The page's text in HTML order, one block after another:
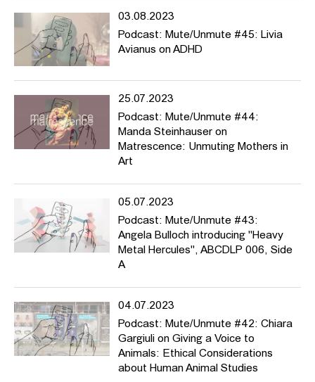
03.08.2023
Podcast: Mute/Unmute #45: Livia
Avianus on ADHD
25.07.2023
Podcast: Mute/Unmute #44:
Manda Steinhauser on
Matrescence: Unmuting Mothers in
Art
05.07.2023
Podcast: Mute/Unmute #43:
Angela Bulloch introducing "Heavy
Metal Hercules", ABCDLP 006, Side
A
04.07.2023
Podcast: Mute/Unmute #42: Chiara
Gargiuli on Giving a Voice to
Animals: Ethical Considerations
about Human Animal Studies